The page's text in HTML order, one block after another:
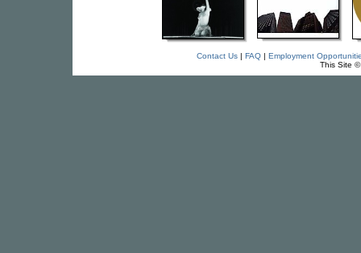
Contact Us| FAQ| Employment
This Site